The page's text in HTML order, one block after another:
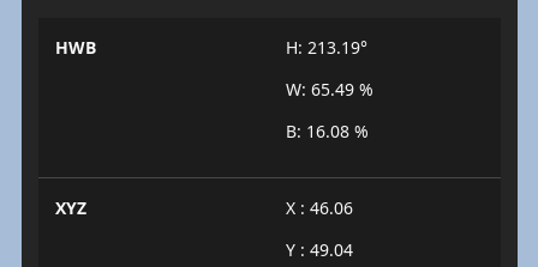
HWB
H: 213.19°
W: 65.49 %
B: 16.08 %
XYZ
X : 46.06
Y : 49.04